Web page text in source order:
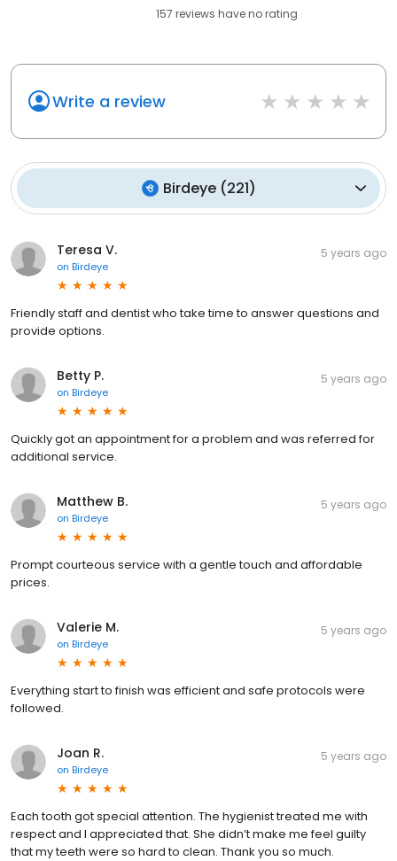
157 reviews haveno rating
Write a review
Birdeye(221)
Teresa V.
on Birdeye
5 years ago
Friendly staff and dentist who take time to answer questions and
provide options.
Betty P.
on Birdeye
5 years ago
Quickly got an appointment for a problem and was referred for
additional service.
Matthew B.
on Birdeye
5 years ago
Prompt courteous service with a gentle touch and affordable
prices.
Valerie M.
on Birdeye
5 years ago
Everything start to finish was efficient and safe protocols were
followed.
Joan R.
on Birdeye
5 years ago
Each tooth got special attention. The hygienist treated me with
respect and I appreciated that. She didn’t make me feel guilty
that my teeth were so hard to clean. Thank you so much.